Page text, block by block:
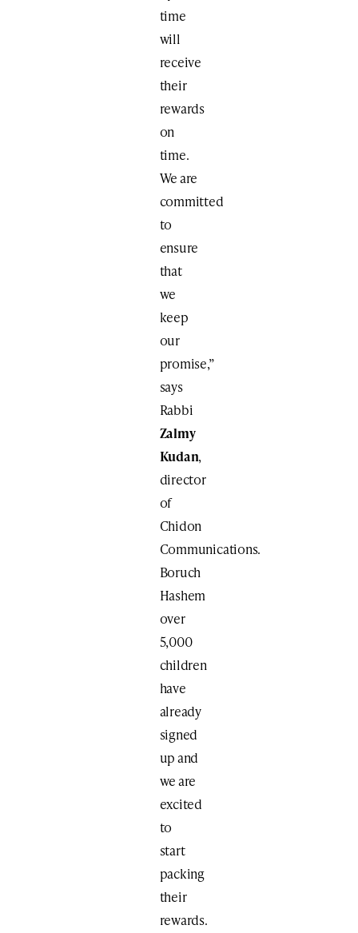
time
will
receive
their
rewards
on
time.
We are
committed
to
ensure
that
we
keep
our
promise,”
says
Rabbi
Zalmy
Kudan,
director
of
Chidon
Communications.
Boruch
Hashem
over
5,000
children
have
already
signed
up and
we are
excited
to
start
packing
their
rewards.